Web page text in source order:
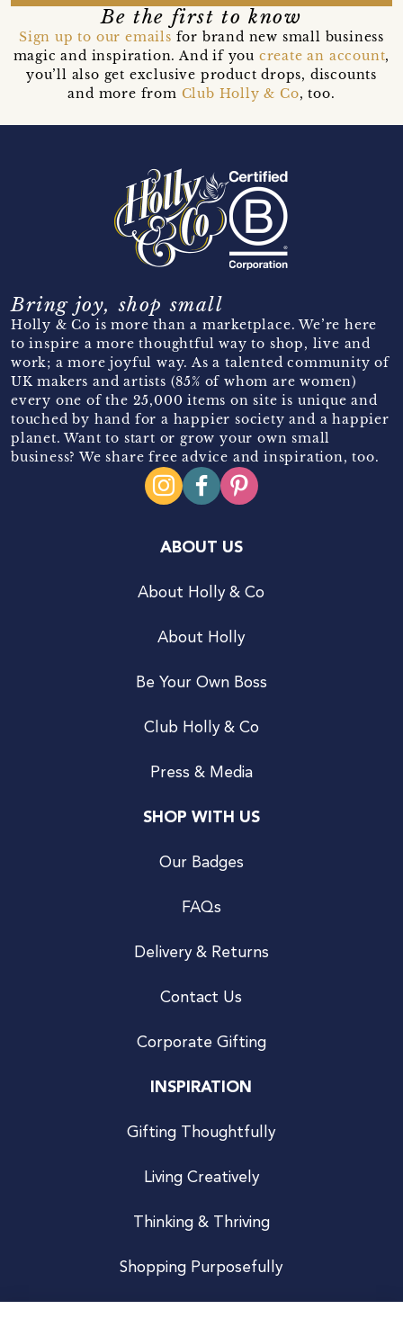
Be the first to know
Sign up to our emails for brand new small business
magic and inspiration. And if you create an account,
you’ll also get exclusive product drops, discounts
and more from Club Holly & Co, too.
Bring joy, shop small
Holly & Co is more than a marketplace. We’re here
to inspire a more thoughtful way to shop, live and
work; a more joyful way. As a talented community of
UK makers and artists (85% of whom are women)
every one of the 25,000 items on site is unique and
touched by hand for a happier society and a happier
planet. Want to start or grow your own small
business? We share free advice and inspiration, too.
ABOUT US
About Holly & Co
About Holly
Be Your Own Boss
Club Holly & Co
Press & Media
SHOP WITH US
Our Badges
FAQs
Delivery & Returns
Contact Us
Corporate Gifting
INSPIRATION
Gifting Thoughtfully
Living Creatively
Thinking & Thriving
Shopping Purposefully